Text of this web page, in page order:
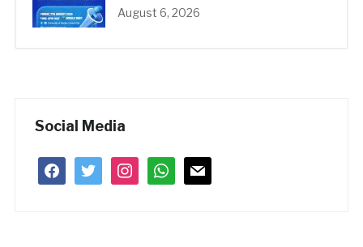
August 6, 2026
Social Media
facebooktwitter instagramwhatsapp
mail